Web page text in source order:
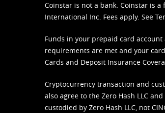
Coinstar is not a bank. Coinstar is
International Inc. Fees apply. See
Funds in your prepaid card
requirements are met and your
Cards and Deposit Insurance
Cryptocurrency transaction and
also agree to the Zero Hash LLC and
custodied by Zero Hash LLC, not